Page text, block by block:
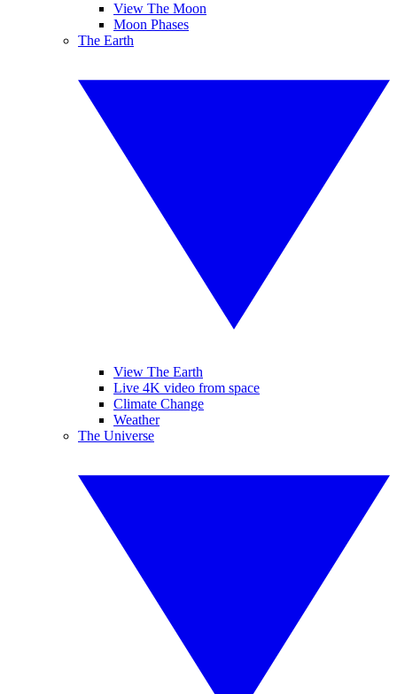
View The Moon
Moon Phases
The Earth
View The Earth
Live 4K video from space
Climate Change
Weather
The Universe